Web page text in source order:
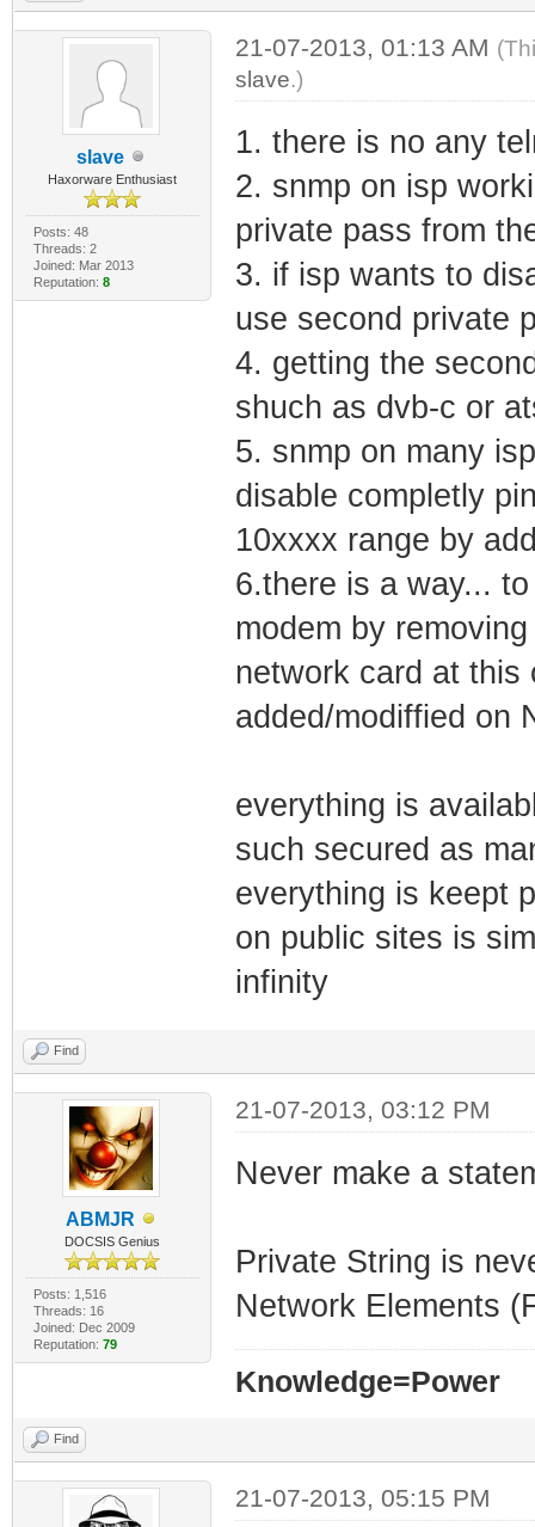
slave
Haxorware Enthusiast
Posts: 48
Threads: 2
Joined: Mar 2013
Reputation: 8
21-07-2013, 01:13 AM
slave.)
1. there is no any
2. snmp on isp
private pass from
3. if isp wants to
use second private
4. getting the
shuch as dvb-c or
5. snmp on many
disable completly
10xxxx range by
6.there is a way...
modem by
network card at this
added/modiffied on
everything is
such secured as
everything is keept
on public sites is
infinity
Find
ABMJR
DOCSIS Genius
Posts: 1,516
Threads: 16
Joined: Dec 2009
Reputation: 79
21-07-2013, 03:12 PM
Never make a
Private String is
Network Elements
Knowledge=Power
Find
21-07-2013, 05:15 PM